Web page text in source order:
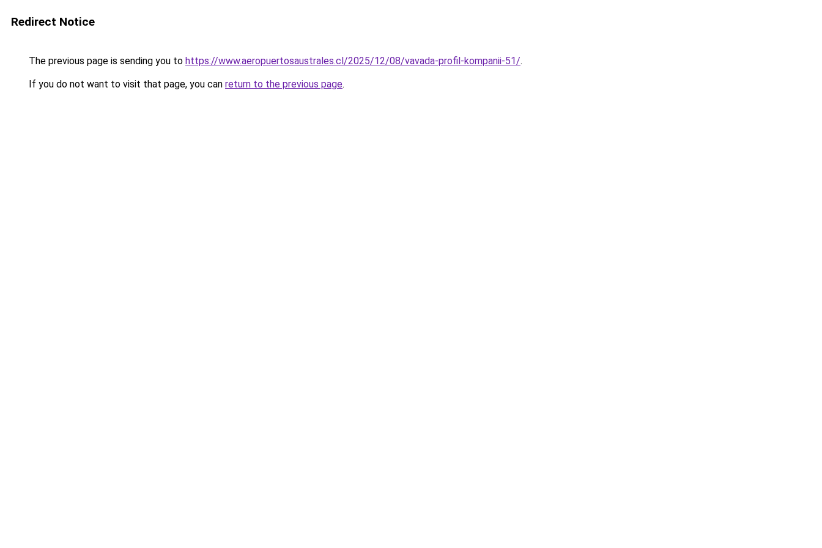
Redirect Notice
The previous page is sending you to https://www.aeropuertosaustrales.cl/2025/12/08/vavada-profil-kompanii-51/.
If you do not want to visit that page, you can return to the previous page.